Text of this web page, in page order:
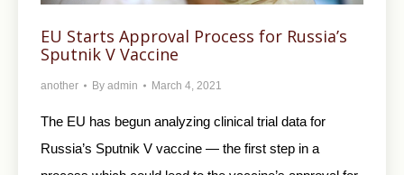
EU Starts Approval Process for Russia’s
Sputnik V Vaccine
another By admin March 4, 2021
The EU has begun analyzing clinical trial data for
Russia’s Sputnik V vaccine — the first step in a